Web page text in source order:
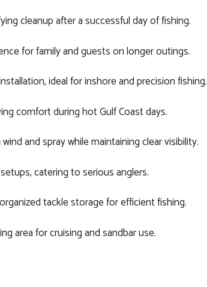
cleanup after a successful day of fishing.
for family and guests on longer outings.
ideal for inshore and precision fishing.
comfort during hot Gulf Coast days.
and spray while maintaining clear visibility.
catering to serious anglers.
tackle storage for efficient fishing.
area for cruising and sandbar use.